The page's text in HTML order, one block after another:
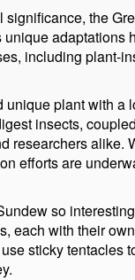
the
adaptations
including plant-
plant with a
insects,
researchers alike.
efforts are
so
each with their
sticky tentacles